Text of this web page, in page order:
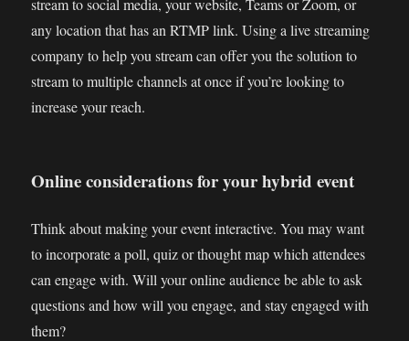
stream to social media, your website, Teams or Zoom, or
any location that has an RTMP link. Using a live streaming
company to help you stream can offer you the solution to
stream to multiple channels at once if you’re looking to
increase your reach.
Online considerations for your hybrid event
Think about making your event interactive. You may want
to incorporate a poll, quiz or thought map which attendees
can engage with. Will your online audience be able to ask
questions and how will you engage, and stay engaged with
them?